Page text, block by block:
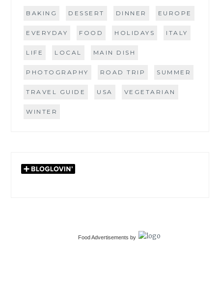
BAKING DESSERT DINNER EUROPE
EVERYDAY FOOD HOLIDAYS ITALY
LIFE LOCAL MAIN DISH
PHOTOGRAPHY ROAD TRIP SUMMER
TRAVEL GUIDE USA VEGETARIAN
WINTER
Food Advertisements by